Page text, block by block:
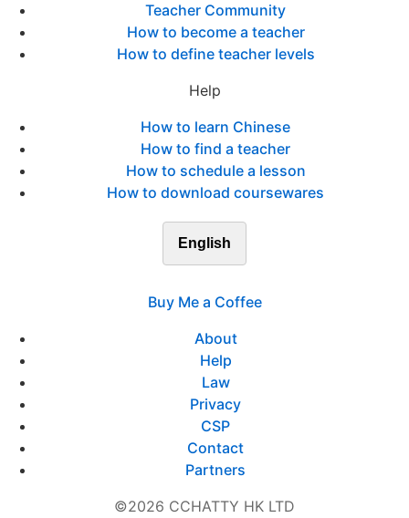
Teacher Community
How to become a teacher
How to define teacher levels
Help
How to learn Chinese
How to find a teacher
How to schedule a lesson
How to download coursewares
English
Buy Me a Coffee
About
Help
Law
Privacy
CSP
Contact
Partners
©2026 CCHATTY HK LTD